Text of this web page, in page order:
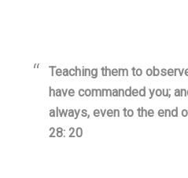
Teaching them to
have commanded you;
always, even to the end
28: 20